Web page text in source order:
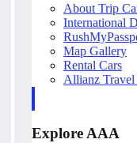
About Trip
International
Map Gallery
Rental Cars
Allianz Travel
Explore AAA